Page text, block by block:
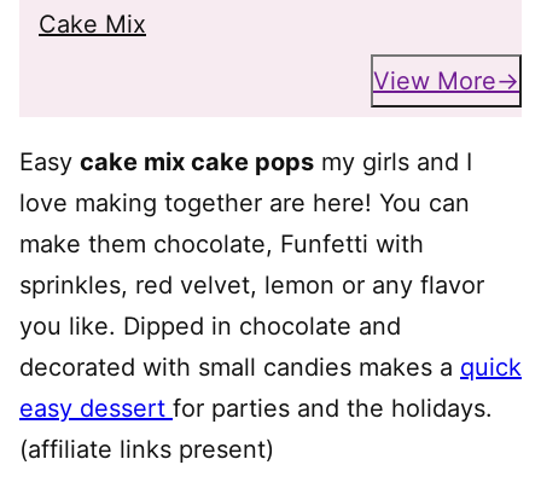
Cake Mix
View More
Easy cake mix cake pops my girls and I
love making together are here! You can
make them chocolate, Funfetti with
sprinkles, red velvet, lemon or any flavor
you like. Dipped in chocolate and
decorated with small candies makes a quick
easy dessert for parties and the holidays.
(affiliate links present)